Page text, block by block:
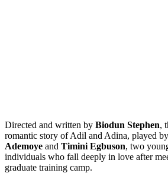
Directed and written by Biodun Stephen,
romantic story of Adil and Adina, played by
Ademoye and Timini Egbuson, two
individuals who fall deeply in love after
graduate training camp.